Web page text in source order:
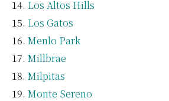
Los Altos Hills
Los Gatos
Menlo Park
Millbrae
Milpitas
Monte Sereno